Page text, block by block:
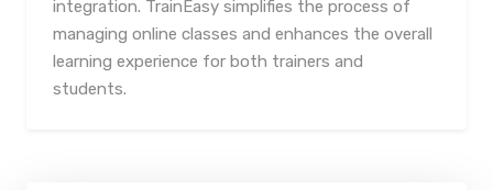
integration. TrainEasy simplifies the process of
managing online classes and enhances the overall
learning experience for both trainers and
students.